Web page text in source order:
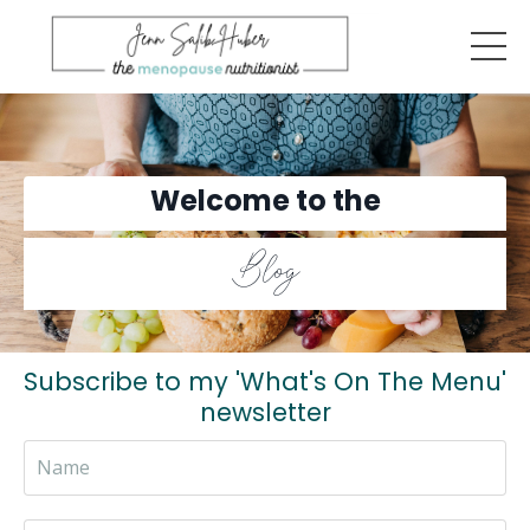
Welcome to the
Blog
Subscribe to my 'What's On The Menu'
newsletter